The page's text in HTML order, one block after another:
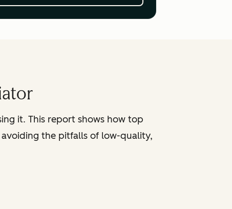
it. This report shows how top
the pitfalls of low-quality,